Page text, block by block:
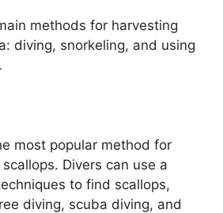
methods for harvesting
diving, snorkeling, and using
most popular method for
Divers can use a
to find scallops,
diving, scuba diving, and